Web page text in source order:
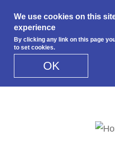
We use cookies on this
experience
By clicking any link on this page
to set cookies.
OK